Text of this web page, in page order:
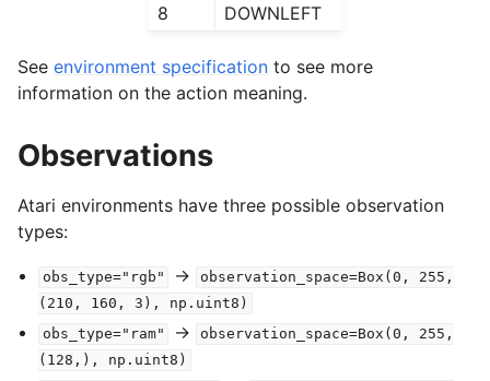
8
DOWNLEFT
See environment specification to see more
information on the action meaning.
Observations
Atari environments have three possible observation
types:
obs_type="rgb" -> observation_space=Box(0,
255,
(210,
160, 3),
np.uint8)
obs_type="ram"
-> observation_space=Box(0,
255,
(128,),
np.uint8)